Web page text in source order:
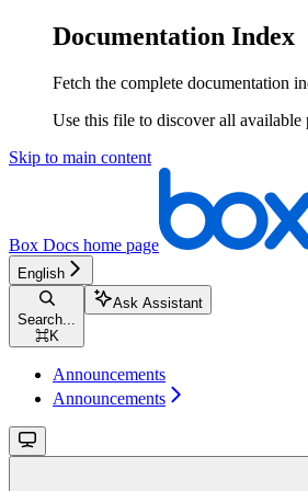
Documentation Index
Fetch the complete documentation
Use this file to discover all available
Skip to main content
Box Docs home page
English
Search...
⌘K
Ask Assistant
Announcements
Announcements